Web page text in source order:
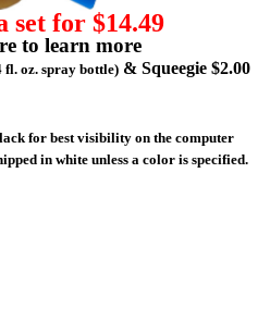
set for $14.49
to learn more
fl. oz. spray bottle) & Squeegie $2.00
for best visibility on the computer
in white unless a color is specified.